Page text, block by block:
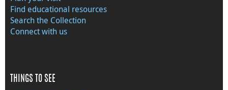
Find educational resources
Search the Collection
Connect with us
THINGS TO SEE